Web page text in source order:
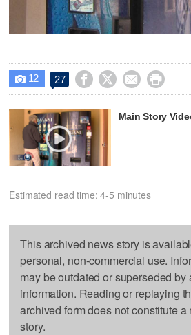
 12 27    
Main Story
Estimated read time: 4-5 minutes
This archived news story is
personal, non-commercial use.
may be outdated or superseded by
information. Reading or replaying
archived form does not constitute
story.